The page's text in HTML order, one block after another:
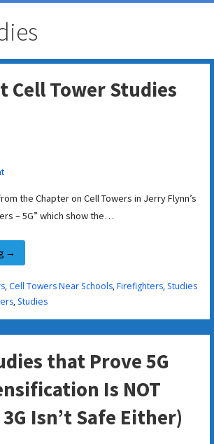
Cell Tower Studies
the Chapter on Cell Towers in Jerry Flynn’s
– 5G” which show the…
→
, Cell Towers Near Schools,Firefighters, Studies
, Studies
that Prove 5G
Is NOT
Isn’t Safe Either)